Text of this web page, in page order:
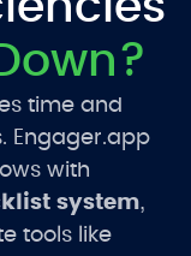
time and
Engager.app
with
system,
tools like